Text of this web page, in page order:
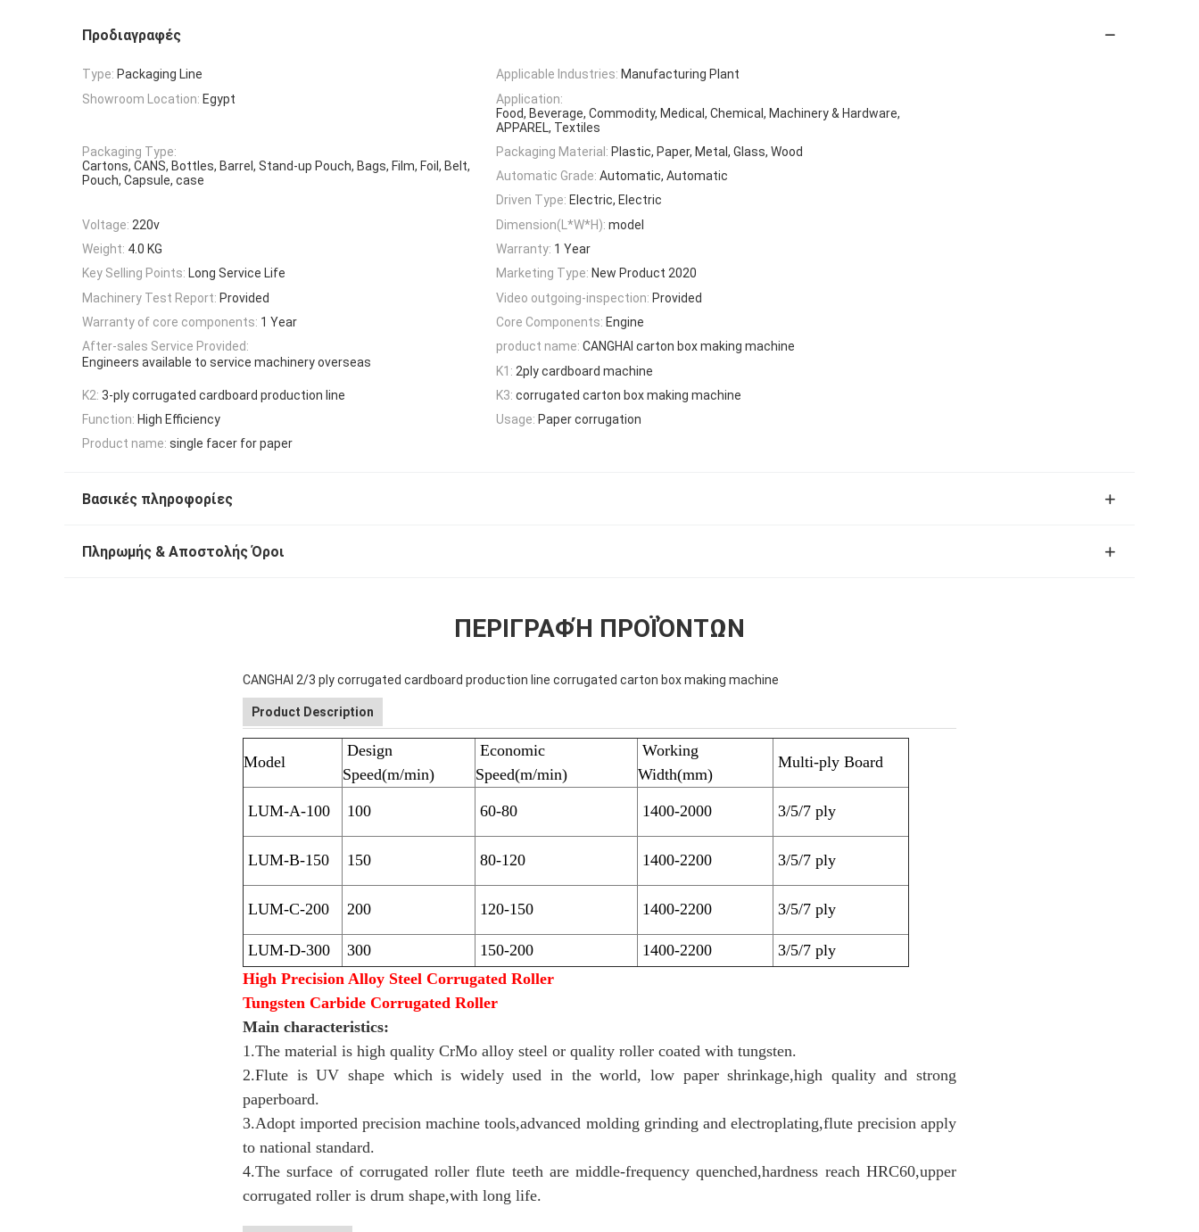
Προδιαγραφές
Type: Packaging Line Applicable Industries: Manufacturing Plant
Showroom Location: Egypt
Application:
Food, Beverage, Commodity, Medical, Chemical, Machinery & Hardware,
APPAREL, Textiles
Packaging Type:
Cartons, CANS, Bottles, Barrel, Stand-up Pouch, Bags, Film, Foil, Belt,
Pouch, Capsule, case
Packaging Material: Plastic, Paper, Metal, Glass, Wood
Automatic Grade: Automatic, Automatic
Driven Type: Electric, Electric
Voltage: 220v Dimension(L*W*H): model
Weight: 4.0 KG Warranty: 1 Year
Key Selling Points: Long Service Life Marketing Type: New Product 2020
Machinery Test Report: Provided Video outgoing-inspection: Provided
Warranty of core components: 1 Year Core Components: Engine
After-sales Service Provided:
Engineers available to service machinery overseas
product name: CANGHAI carton box making machine
K1: 2ply cardboard machine
K2: 3-ply corrugated cardboard production line K3: corrugated carton box making machine
Function: High Efficiency Usage: Paper corrugation
Product name: single facer for paper
Βασικές πληροφορίες
Πληρωμής & Αποστολής Όροι
ΠΕΡΙΓΡΑΦΉ ΠΡΟΪΌΝΤΩΝ
CANGHAI 2/3 ply corrugated cardboard production line corrugated carton box making machine
Product Description
Model
Design
Speed(m/min)
Economic
Speed(m/min)
Working
Width(mm)
Multi-ply Board
LUM-A-100 100 60-80 1400-2000 3/5/7 ply
LUM-B-150 150 80-120 1400-2200 3/5/7 ply
LUM-C-200 200 120-150 1400-2200 3/5/7 ply
LUM-D-300 300 150-200 1400-2200 3/5/7 ply
High Precision Alloy Steel Corrugated Roller
Tungsten Carbide Corrugated Roller
Main characteristics:
1.The material is high quality CrMo alloy steel or quality roller coated with tungsten.
2.Flute is UV shape which is widely used in the world, low paper shrinkage,high quality and strong
paperboard.
3.Adopt imported precision machine tools,advanced molding grinding and electroplating,flute precision apply
to national standard.
4.The surface of corrugated roller flute teeth are middle-frequency quenched,hardness reach HRC60,upper
corrugated roller is drum shape,with long life.